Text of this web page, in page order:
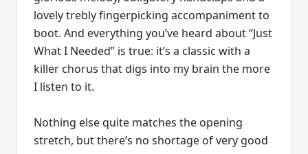
lovely trebly fingerpicking accompaniment to
boot. And everything you’ve heard about “Just
What I Needed” is true: it’s a classic with a
killer chorus that digs into my brain the more
I listen to it.
Nothing else quite matches the opening
stretch, but there’s no shortage of very good